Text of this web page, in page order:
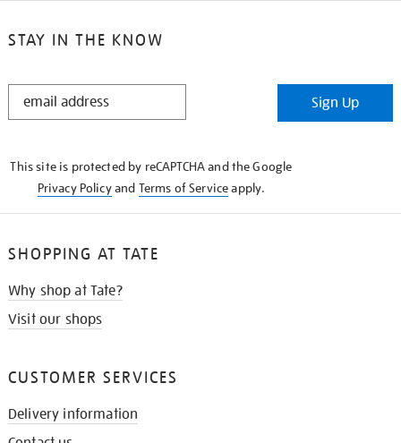
STAY IN THE KNOW
STAY
Sign Up
This site is protected by reCAPTCHA and the Google
Privacy Policyand Terms of Serviceapply.
SHOPPING AT TATE
Why shop at Tate?
Visit our shops
CUSTOMER SERVICES
Delivery information